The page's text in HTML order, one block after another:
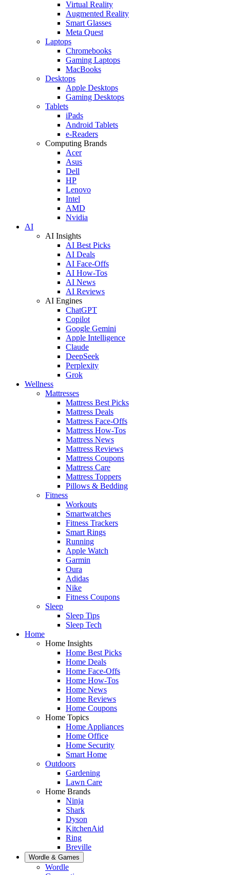
Virtual Reality
Augmented Reality
Smart Glasses
Meta Quest
Laptops
Chromebooks
Gaming Laptops
MacBooks
Desktops
Apple Desktops
Gaming Desktops
Tablets
iPads
Android Tablets
e-Readers
Computing Brands
Acer
Asus
Dell
HP
Lenovo
Intel
AMD
Nvidia
AI
AI Insights
AI Best Picks
AI Deals
AI Face-Offs
AI How-Tos
AI News
AI Reviews
AI Engines
ChatGPT
Copilot
Google Gemini
Apple Intelligence
Claude
DeepSeek
Perplexity
Grok
Wellness
Mattresses
Mattress Best Picks
Mattress Deals
Mattress Face-Offs
Mattress How-Tos
Mattress News
Mattress Reviews
Mattress Coupons
Mattress Care
Mattress Toppers
Pillows & Bedding
Fitness
Workouts
Smartwatches
Fitness Trackers
Smart Rings
Running
Apple Watch
Garmin
Oura
Adidas
Nike
Fitness Coupons
Sleep
Sleep Tips
Sleep Tech
Home
Home Insights
Home Best Picks
Home Deals
Home Face-Offs
Home How-Tos
Home News
Home Reviews
Home Coupons
Home Topics
Home Appliances
Home Office
Home Security
Smart Home
Outdoors
Gardening
Lawn Care
Home Brands
Ninja
Shark
Dyson
KitchenAid
Ring
Breville
Wordle & Games
Wordle